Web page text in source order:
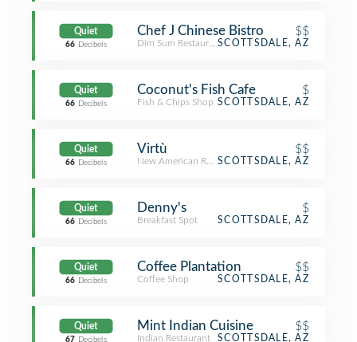
Quiet
66 Decibels
Chef J Chinese Bistro $$
Dim Sum RestaurantSCOTTSDALE, AZ
Quiet
66 Decibels
Coconut's Fish Cafe $
Fish & Chips Shop SCOTTSDALE, AZ
Quiet
66 Decibels
Virtù $$
New American RestaurantSCOTTSDALE, AZ
Quiet
66 Decibels
Denny's $
Breakfast Spot SCOTTSDALE, AZ
Quiet
66 Decibels
Coffee Plantation $$
Coffee Shop SCOTTSDALE, AZ
Quiet
67 Decibels
Mint Indian Cuisine $$
Indian Restaurant SCOTTSDALE, AZ